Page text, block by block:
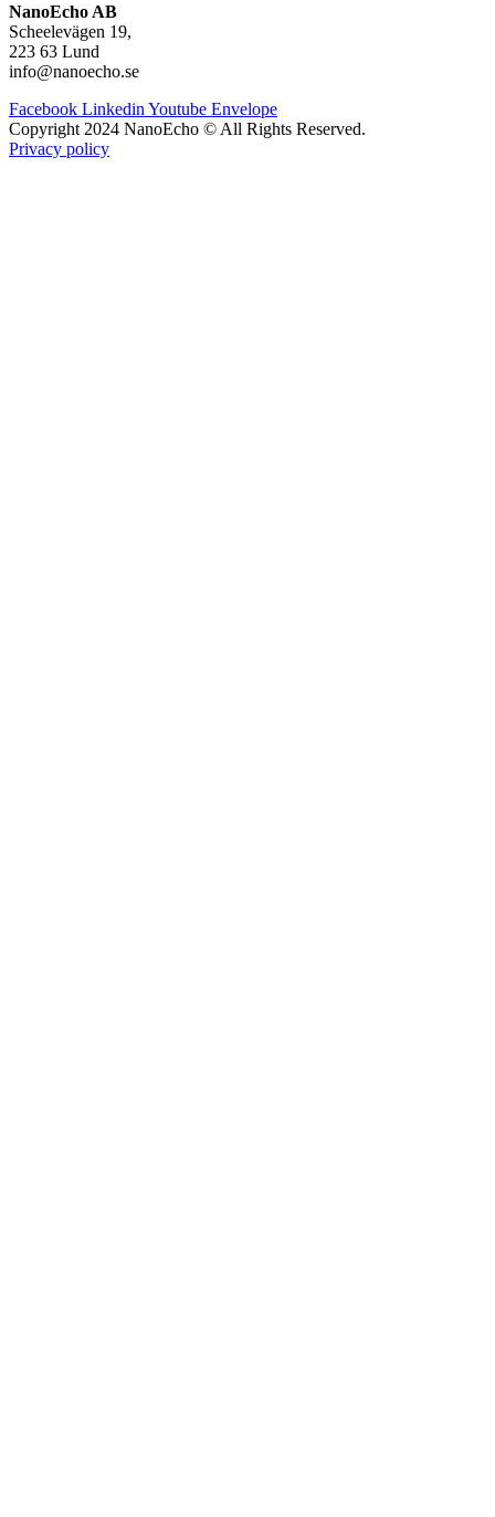
NanoEcho AB
Scheelevägen 19,
223 63 Lund
info@nanoecho.se
Facebook Linkedin Youtube Envelope
Copyright 2024 NanoEcho © All Rights Reserved.
Privacy policy